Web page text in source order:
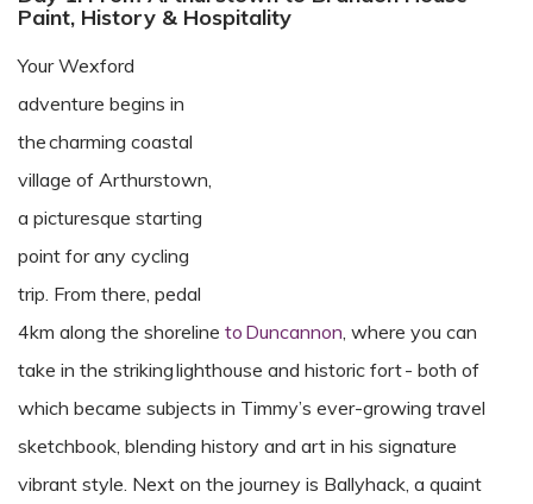
Paint, History & Hospitality
Your Wexford
adventure begins in
the charming coastal
village of Arthurstown,
a picturesque starting
point for any cycling
trip. From there, pedal
4km along the shoreline to Duncannon, where you can
take in the striking lighthouse and historic fort - both of
which became subjects in Timmy’s ever-growing travel
sketchbook, blending history and art in his signature
vibrant style. Next on the journey is Ballyhack, a quaint